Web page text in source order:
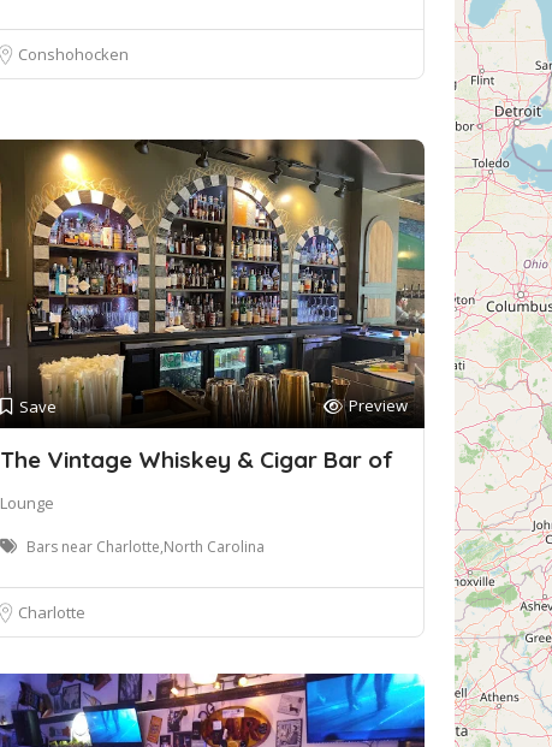
Conshohocken
Save Preview
The Vintage Whiskey & Cigar Bar of
Lounge
Bars near Charlotte,North Carolina
Charlotte